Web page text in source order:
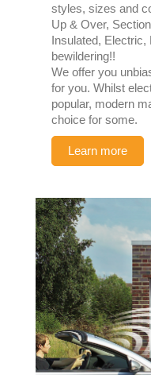
styles, sizes and
Up & Over,
Insulated, Electric,
bewildering!!
We offer you
for you. Whilst
popular, modern
choice for some.
Learn more